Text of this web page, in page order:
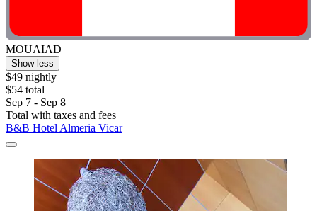
MOUAIAD
Show less
$49 nightly
$54 total
Sep 7 - Sep 8
Total with taxes and fees
B&B Hotel Almeria Vicar